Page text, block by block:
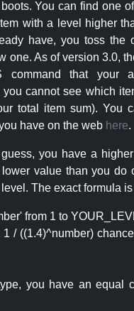
You can find one
with a level higher
have, you toss the
one. As of version 3.0,
command that your
you cannot see which
total item sum). You
have on the web here.
you have a
value than you do
The exact formula
from 1 to
/ ((1.4)^number)
you have an equal